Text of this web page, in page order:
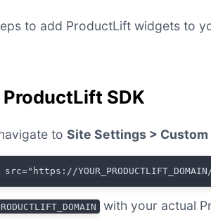
to add ProductLift widgets to
ProductLift SDK
to Site Settings > Custom
with your actual